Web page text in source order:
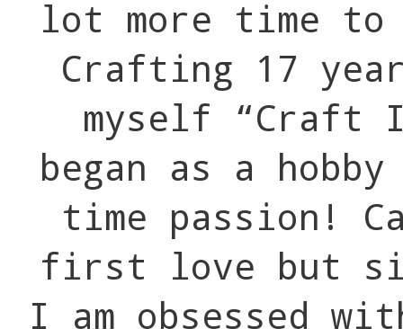
lot more time
Crafting 17
myself “Craft
began as a
time passion!
first love but
I am obsessed